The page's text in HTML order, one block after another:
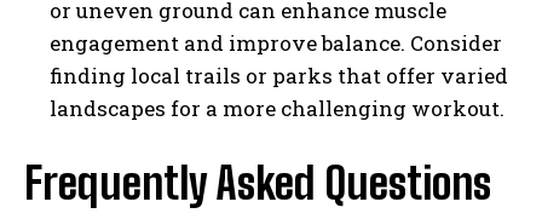
or uneven ground can enhance muscle
engagement and improve balance. Consider
finding local trails or parks that offer varied
landscapes for a more challenging workout.
Frequently Asked Questions